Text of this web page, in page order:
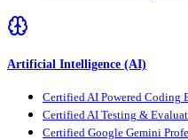
Artificial Intelligence (AI)
Certified AI Powered Coding
Certified AI Testing &
Certified Google Gemini